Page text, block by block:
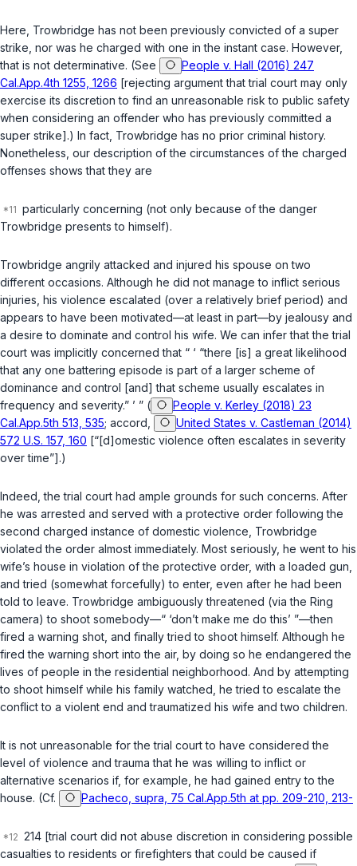
Here, Trowbridge has not been previously convicted of a super
strike, nor was he charged with one in the instant case. However,
that is not determinative. (See
People v. Hall (2016) 247
Cal.App.4th 1255, 1266 [rejecting argument that trial court may only
exercise its discretion to find an unreasonable risk to public safety
when considering an offender who has previously committed a
super strike].) In fact, Trowbridge has no prior criminal history.
Nonetheless, our description of the circumstances of the charged
offenses shows that they are
particularly concerning (not only because of the danger
Trowbridge presents to himself).
Trowbridge angrily attacked and injured his spouse on two
different occasions. Although he did not manage to inflict serious
injuries, his violence escalated (over a relatively brief period) and
appears to have been motivated—at least in part—by jealousy and
a desire to dominate and control his wife. We can infer that the trial
court was implicitly concerned that “ ‘ “there [is] a great likelihood
that any one battering episode is part of a larger scheme of
dominance and control [and] that scheme usually escalates in
frequency and severity.” ’ ” (
People v. Kerley (2018) 23
Cal.App.5th 513, 535; accord,
United States v. Castleman (2014)
572 U.S. 157, 160 [“[d]omestic violence often escalates in severity
over time”].)
Indeed, the trial court had ample grounds for such concerns. After
he was arrested and served with a protective order following the
second charged instance of domestic violence, Trowbridge
violated the order almost immediately. Most seriously, he went to his
wife’s house in violation of the protective order, with a loaded gun,
and tried (somewhat forcefully) to enter, even after he had been
told to leave. Trowbridge ambiguously threatened (via the Ring
camera) to shoot somebody—“ ‘don’t make me do this’ ”—then
fired a warning shot, and finally tried to shoot himself. Although he
fired the warning short into the air, by doing so he endangered the
lives of people in the residential neighborhood. And by attempting
to shoot himself while his family watched, he tried to escalate the
conflict to a violent end and traumatized his wife and two children.
It is not unreasonable for the trial court to have considered the
level of violence and trauma that he was willing to inflict or
alternative scenarios if, for example, he had gained entry to the
house. (Cf.
Pacheco, supra, 75 Cal.App.5th at pp. 209-210, 213-
214 [trial court did not abuse discretion in considering possible
casualties to residents or firefighters that could be caused if